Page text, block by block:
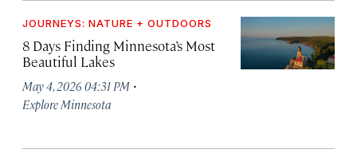
JOURNEYS: NATURE + OUTDOORS
8 Days Finding Minnesota’s Most
Beautiful Lakes
May 4, 2026 04:31 PM ·
Explore Minnesota